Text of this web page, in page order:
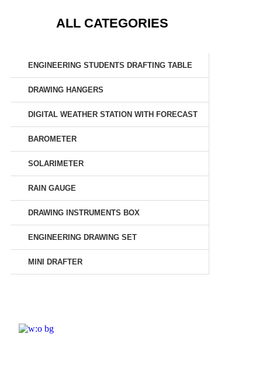
ALL CATEGORIES
ENGINEERING STUDENTS DRAFTING TABLE
DRAWING HANGERS
DIGITAL WEATHER STATION WITH FORECAST
BAROMETER
SOLARIMETER
RAIN GAUGE
DRAWING INSTRUMENTS BOX
ENGINEERING DRAWING SET
MINI DRAFTER